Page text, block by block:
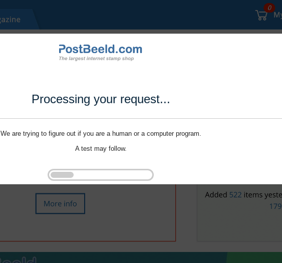
Processing your request...
We are trying to figure out if you are a human or a computer program.
A test may follow.